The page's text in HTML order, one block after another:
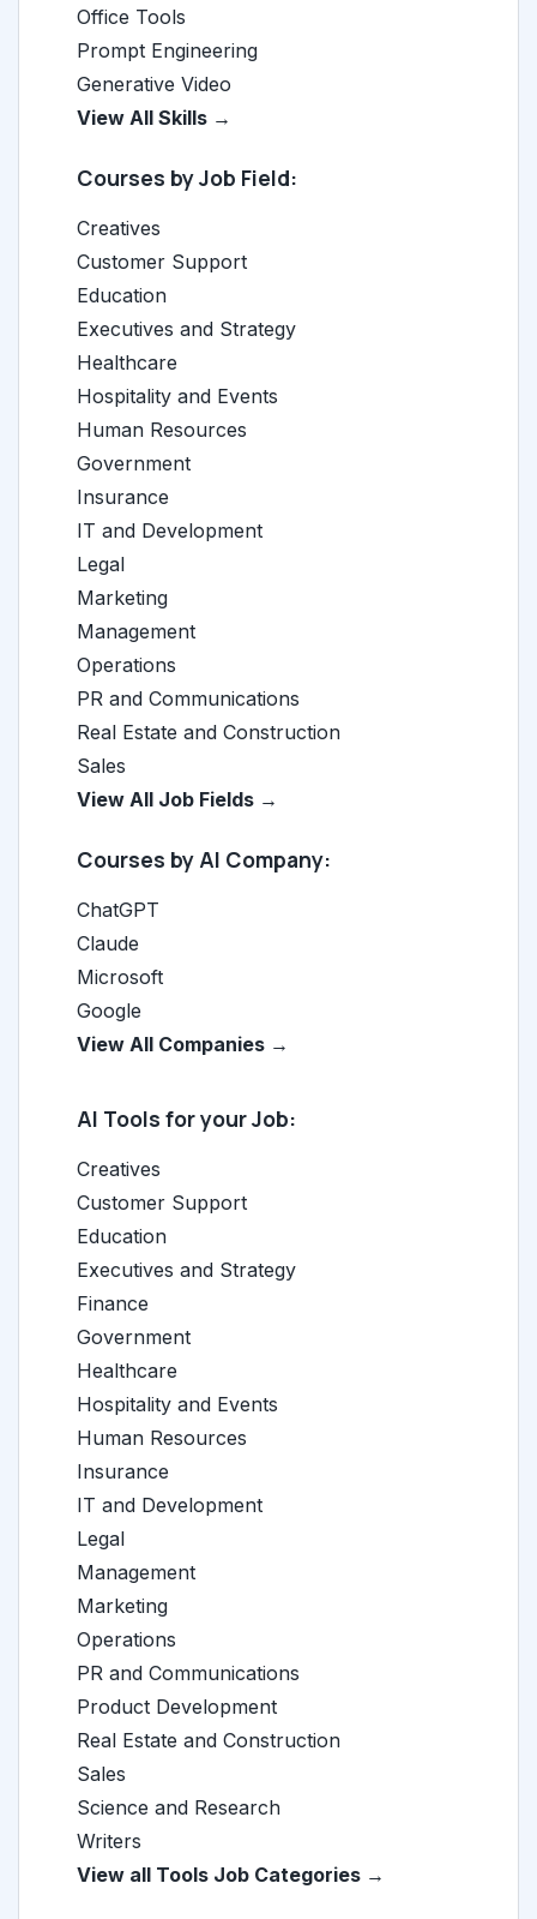
Office Tools
Prompt Engineering
Generative Video
View All Skills →
Courses by Job Field:
Creatives
Customer Support
Education
Executives and Strategy
Healthcare
Hospitality and Events
Human Resources
Government
Insurance
IT and Development
Legal
Marketing
Management
Operations
PR and Communications
Real Estate and Construction
Sales
View All Job Fields →
Courses by AI Company:
ChatGPT
Claude
Microsoft
Google
View All Companies →
AI Tools for your Job:
Creatives
Customer Support
Education
Executives and Strategy
Finance
Government
Healthcare
Hospitality and Events
Human Resources
Insurance
IT and Development
Legal
Management
Marketing
Operations
PR and Communications
Product Development
Real Estate and Construction
Sales
Science and Research
Writers
View all Tools Job Categories →